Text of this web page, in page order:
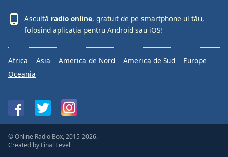
Ascultă radio online, gratuit de pe smartphone-ul tău,
folosind aplicația pentru Android sau iOS!
Africa Asia America de Nord America de Sud
Europe
Oceania
© Online Radio Box, 2015-2026.
Created by Final Level